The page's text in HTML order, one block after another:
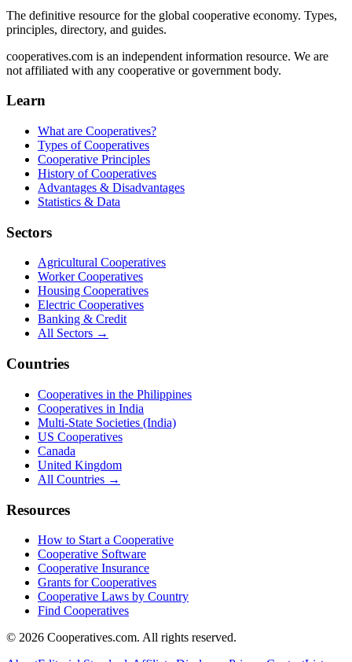
The definitive resource for the global cooperative economy. Types,
principles, directory, and guides.
cooperatives.com is an independent information resource. We are
not affiliated with any cooperative or government body.
Learn
What are Cooperatives?
Types of Cooperatives
Cooperative Principles
History of Cooperatives
Advantages & Disadvantages
Statistics & Data
Sectors
Agricultural Cooperatives
Worker Cooperatives
Housing Cooperatives
Electric Cooperatives
Banking & Credit
All Sectors →
Countries
Cooperatives in the Philippines
Cooperatives in India
Multi-State Societies (India)
US Cooperatives
Canada
United Kingdom
All Countries →
Resources
How to Start a Cooperative
Cooperative Software
Cooperative Insurance
Grants for Cooperatives
Cooperative Laws by Country
Find Cooperatives
© 2026 Cooperatives.com. All rights reserved.